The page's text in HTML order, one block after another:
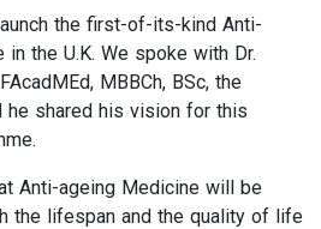
the first-of-its-kind Anti-
the U.K. We spoke with Dr.
MBBCh, BSc, the
he shared his vision for this
Anti-ageing Medicine will be
the lifespan and the quality of life